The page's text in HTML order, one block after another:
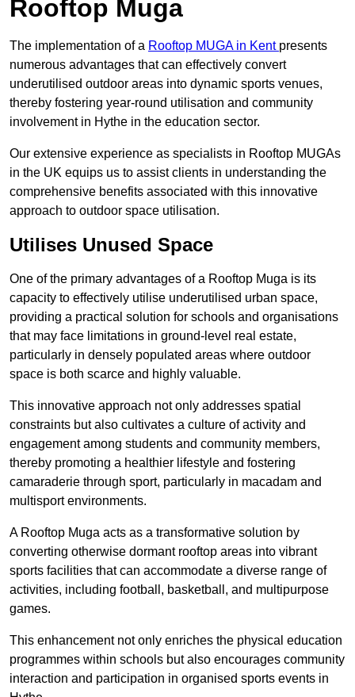
Rooftop Muga
The implementation of a Rooftop MUGA in Kent presents
numerous advantages that can effectively convert
underutilised outdoor areas into dynamic sports venues,
thereby fostering year-round utilisation and community
involvement in Hythe in the education sector.
Our extensive experience as specialists in Rooftop MUGAs
in the UK equips us to assist clients in understanding the
comprehensive benefits associated with this innovative
approach to outdoor space utilisation.
Utilises Unused Space
One of the primary advantages of a Rooftop Muga is its
capacity to effectively utilise underutilised urban space,
providing a practical solution for schools and organisations
that may face limitations in ground-level real estate,
particularly in densely populated areas where outdoor
space is both scarce and highly valuable.
This innovative approach not only addresses spatial
constraints but also cultivates a culture of activity and
engagement among students and community members,
thereby promoting a healthier lifestyle and fostering
camaraderie through sport, particularly in macadam and
multisport environments.
A Rooftop Muga acts as a transformative solution by
converting otherwise dormant rooftop areas into vibrant
sports facilities that can accommodate a diverse range of
activities, including football, basketball, and multipurpose
games.
This enhancement not only enriches the physical education
programmes within schools but also encourages community
interaction and participation in organised sports events in